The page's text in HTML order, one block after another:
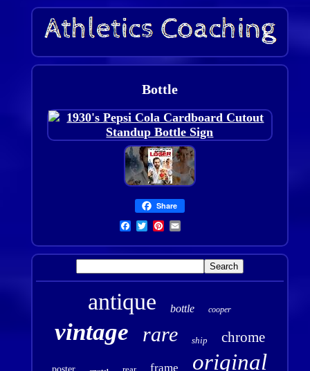
Bottle
Share
antique bottle cooper
vintage rare ship chrome
frame original